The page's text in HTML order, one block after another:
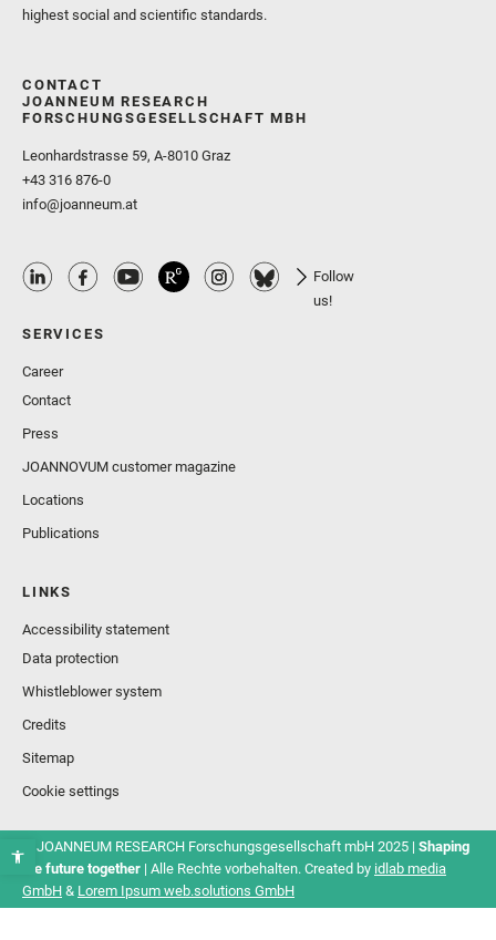
highest social and scientific standards.
CONTACT
JOANNEUM RESEARCH
FORSCHUNGSGESELLSCHAFT MBH
Leonhardstrasse 59, A-8010 Graz
+43 316 876-0
info@joanneum.at
Follow
us!
SERVICES
Career
Contact
Press
JOANNOVUM customer magazine
Locations
Publications
LINKS
Accessibility statement
Data protection
Whistleblower system
Credits
Sitemap
Cookie settings
© JOANNEUM RESEARCH Forschungsgesellschaft mbH 2025 | Shaping
the future together | Alle Rechte vorbehalten. Created by idlab media
GmbH & Lorem Ipsum web.solutions GmbH